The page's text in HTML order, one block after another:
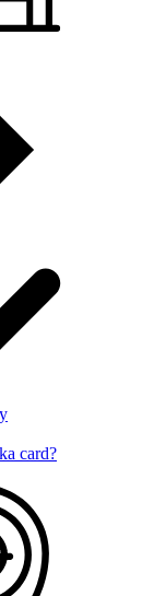
card?